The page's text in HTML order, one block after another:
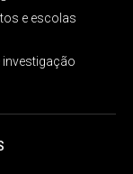
e escolas
investigação